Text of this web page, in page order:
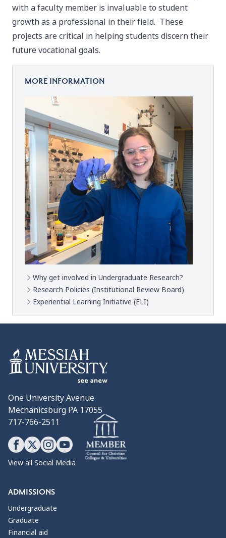
with a faculty member is invaluable to student
growth as a professional in their field. These
projects are critical in helping students discern their
future vocational goals.
MORE INFORMATION
Why get involved in Undergraduate Research?
Research Policies (Institutional Review Board)
Experiential Learning Initiative (ELI)
One University Avenue
Mechanicsburg PA 17055
717-766-2511
View all Social Media
ADMISSIONS
Undergraduate
Graduate
Financial aid